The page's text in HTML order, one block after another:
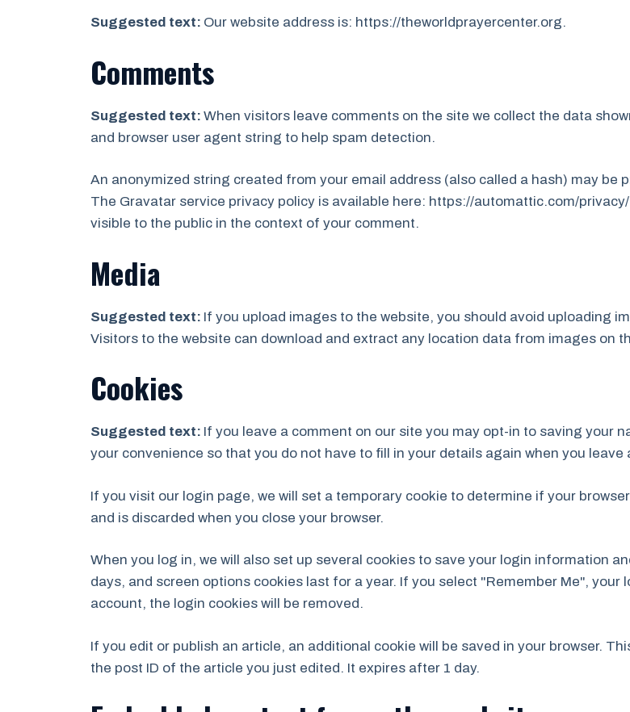
Suggested text: Our website address is: https://theworldprayercenter.org.
Comments
Suggested text: When visitors leave comments on the site we collect the data
and browser user agent string to help spam detection.
An anonymized string created from your email address (also called a hash) may be
The Gravatar service privacy policy is available here: https://automattic.com/
visible to the public in the context of your comment.
Media
Suggested text: If you upload images to the website, you should avoid uploading
Visitors to the website can download and extract any location data from images on
Cookies
Suggested text: If you leave a comment on our site you may opt-in to saving your
your convenience so that you do not have to fill in your details again when you
If you visit our login page, we will set a temporary cookie to determine if your
and is discarded when you close your browser.
When you log in, we will also set up several cookies to save your login information
days, and screen options cookies last for a year. If you select "Remember Me",
account, the login cookies will be removed.
If you edit or publish an article, an additional cookie will be saved in your browser.
the post ID of the article you just edited. It expires after 1 day.